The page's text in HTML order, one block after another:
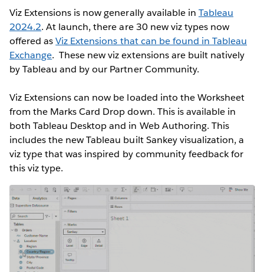
Viz Extensions is now generally available in Tableau
2024.2. At launch, there are 30 new viz types now
offered asViz Extensions that can be found in Tableau
Exchange. These new viz extensions are built natively
by Tableau and by our Partner Community.
Viz Extensions can now be loaded into the Worksheet
from the Marks Card Drop down. This is available in
both Tableau Desktop and in Web Authoring. This
includes the new Tableau built Sankey visualization, a
viz type that was inspired by community feedback for
this viz type.